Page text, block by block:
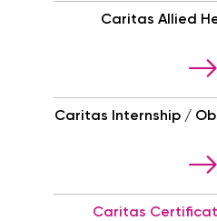
Caritas Allied
Caritas Internship /
Caritas